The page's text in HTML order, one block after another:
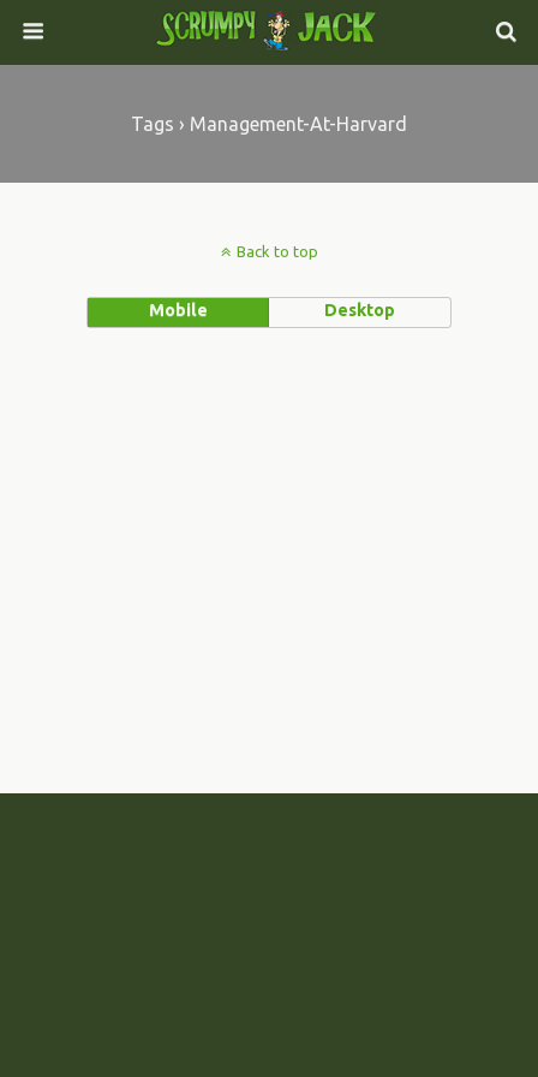
Tags › Management-At-Harvard
Back to top
Mobile Desktop